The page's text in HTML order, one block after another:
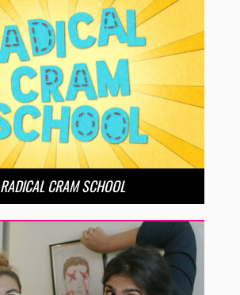
RADICAL CRAM SCHOOL